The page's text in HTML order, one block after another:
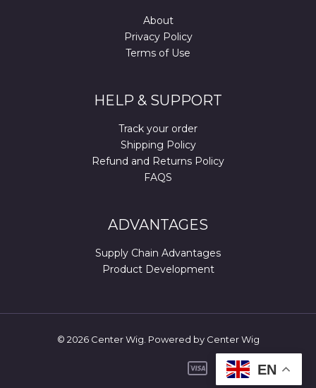
About
Privacy Policy
Terms of Use
HELP & SUPPORT
Track your order
Shipping Policy
Refund and Returns Policy
FAQS
ADVANTAGES
Supply Chain Advantages
Product Development
© 2026 Center Wig. Powered by Center Wig
EN